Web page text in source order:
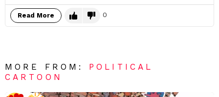
Read More 0
MORE FROM: POLITICAL
CARTOON